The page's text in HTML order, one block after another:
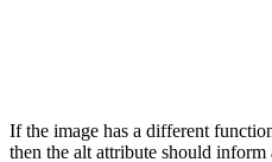
If the image has a different
then the alt attribute should